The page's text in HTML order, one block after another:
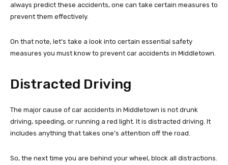
always predict these accidents, one can take certain measures to
prevent them effectively.
On that note, let’s take a look into certain essential safety
measures you must know to prevent car accidents in Middletown.
Distracted Driving
The major cause of car accidents in Middletown is not drunk
driving, speeding, or running a red light. It is distracted driving. It
includes anything that takes one’s attention off the road.
So, the next time you are behind your wheel, block all distractions.